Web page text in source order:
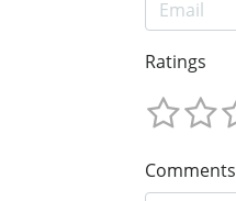
Ratings
Comments